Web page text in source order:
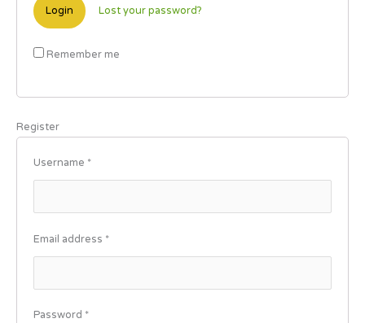
Lost your password?
Remember me
Register
Username *
Email address *
Password *